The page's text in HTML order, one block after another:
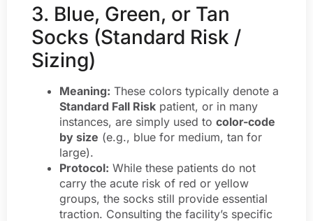
3. Blue, Green, or Tan
Socks (Standard Risk /
Sizing)
Meaning: These colors typically denote a
Standard Fall Risk patient, or in many
instances, are simply used to color-code
by size (e.g., blue for medium, tan for
large).
Protocol: While these patients do not
carry the acute risk of red or yellow
groups, the socks still provide essential
traction. Consulting the facility’s specific